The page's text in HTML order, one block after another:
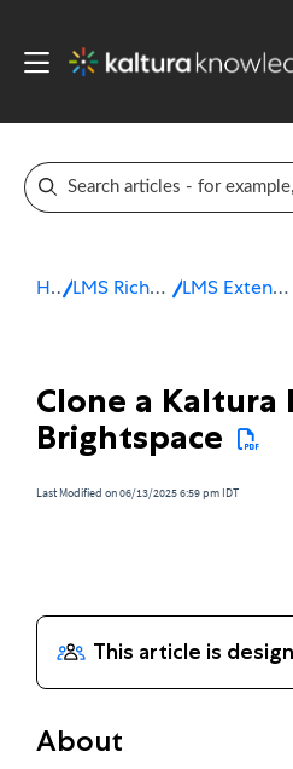
Home LMS Rich Media Extensions LMS Extensions for Brightspace
Clone a Kaltura
Brightspace
Last Modified on 06/13/2025 6:59 pm IDT
About